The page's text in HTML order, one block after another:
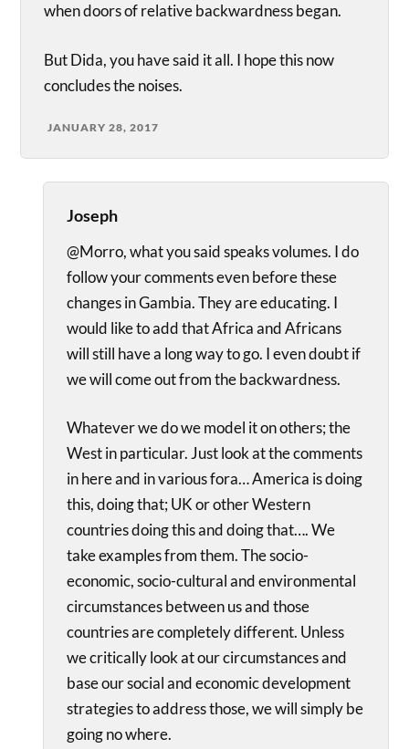
when doors of relative backwardness began.
But Dida, you have said it all. I hope this now
concludes the noises.
JANUARY 28, 2017
Joseph
@Morro, what you said speaks volumes. I do
follow your comments even before these
changes in Gambia. They are educating. I
would like to add that Africa and Africans
will still have a long way to go. I even doubt if
we will come out from the backwardness.
Whatever we do we model it on others; the
West in particular. Just look at the comments
in here and in various fora… America is doing
this, doing that; UK or other Western
countries doing this and doing that…. We
take examples from them. The socio-
economic, socio-cultural and environmental
circumstances between us and those
countries are completely different. Unless
we critically look at our circumstances and
base our social and economic development
strategies to address those, we will simply be
going no where.